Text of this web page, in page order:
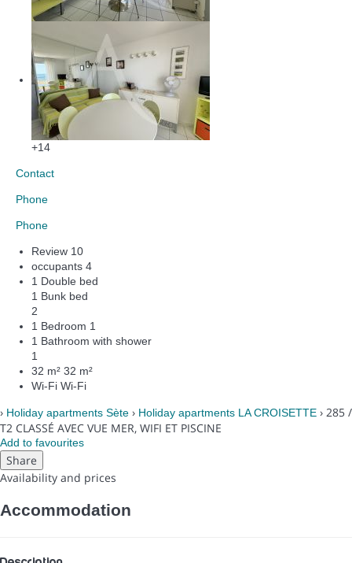
+14
Contact
Phone
Phone
Review 10
occupants 4
1 Double bed
1 Bunk bed
2
1 Bedroom 1
1 Bathroom with shower
1
32 m² 32 m²
Wi-Fi Wi-Fi
› Holiday apartments Sète › Holiday apartments LA CROISETTE › 285 /
T2 CLASSÉ AVEC VUE MER, WIFI ET PISCINE
Add to favourites
Share
Availability and prices
Accommodation